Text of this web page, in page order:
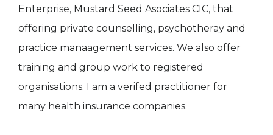
Enterprise, Mustard Seed Asociates CIC, that
offering private counselling, psychotheray and
practice manaagement services. We also offer
training and group work to registered
organisations. I am a verifed practitioner for
many health insurance companies.